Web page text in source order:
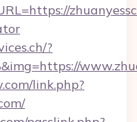
?
link.php?